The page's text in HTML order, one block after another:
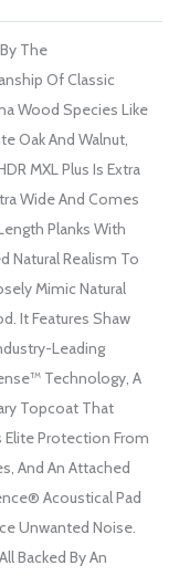
The
Of Classic
Wood Species Like
Oak And Walnut,
MXL Plus Is Extra
Wide And Comes
Planks With
Natural Realism To
Mimic Natural
It Features Shaw
Leading
Technology, A
Topcoat That
Elite Protection From
And An Attached
Acoustical Pad
Unwanted Noise.
Backed By An